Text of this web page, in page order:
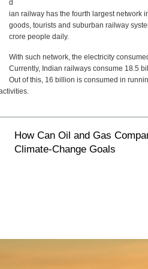
d
ian railway has the fourth largest network
goods, tourists and suburban railway
crore people daily.
With such network, the electricity
Currently, Indian railways consume 18.5
Out of this, 16 billion is consumed in
How Can Oil and Gas
Climate-Change Goals